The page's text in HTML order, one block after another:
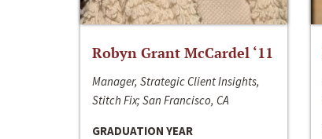
Robyn Grant McCardel ‘11
Manager, Strategic Client Insights,
Stitch Fix; San Francisco, CA
GRADUATION YEAR